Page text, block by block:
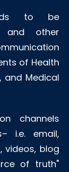
to be
and other
of Health
and Medical
channels
i.e. email,
videos, blog
of truth"